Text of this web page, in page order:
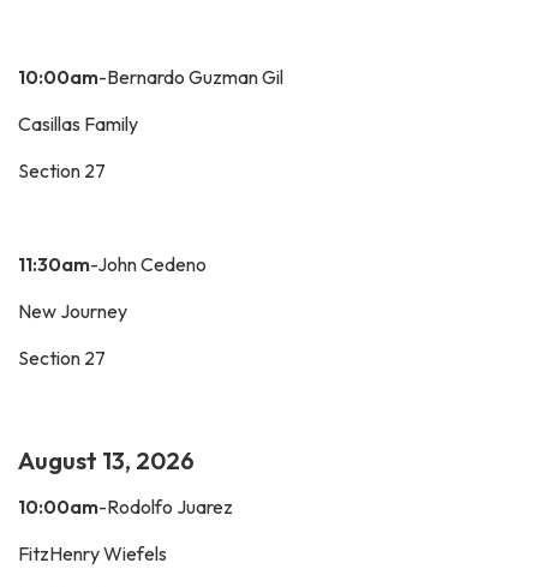
10:00am-Bernardo Guzman Gil
Casillas Family
Section 27
11:30am-John Cedeno
New Journey
Section 27
August 13, 2026
10:00am-Rodolfo Juarez
FitzHenry Wiefels